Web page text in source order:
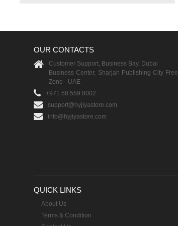
OUR CONTACTS
Customer Support, Business Bay, Dubai
Business Center, Sharjah Publishing City Free
Zone - UAE
+971 58 559 8002
support@hyjiyastore.com
info@hyjiyastore.com
QUICK LINKS
About Us
Terms & Condition